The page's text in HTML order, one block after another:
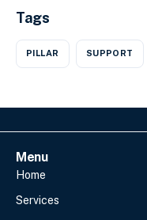
Tags
PILLAR SUPPORT
Menu
Home
Services